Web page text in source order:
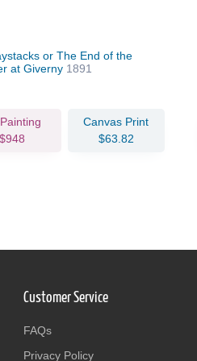
or The End of the
at Giverny 1891
$948
Canvas Print
$63.82
Customer Service
FAQs
Privacy Policy